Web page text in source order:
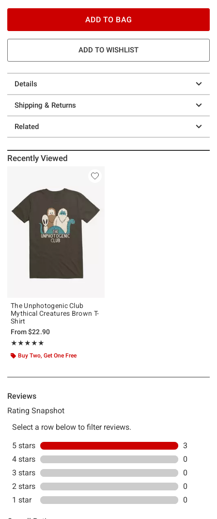
ADD TO BAG
ADD TO WISHLIST
Details
Shipping & Returns
Related
Recently Viewed
The Unphotogenic Club
Mythical Creatures Brown T-
Shirt
From$22.90
★★★★★
Rating, 5 out of 5
★★★★★
Buy Two, Get One Free